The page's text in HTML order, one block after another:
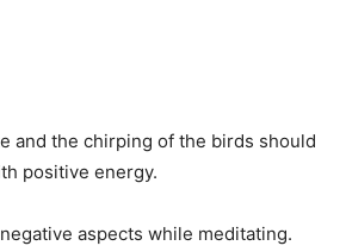
and the chirping of the birds should
positive energy.
aspects while meditating.